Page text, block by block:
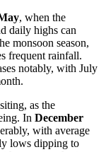
, when the
daily highs can
monsoon season,
frequent rainfall.
notably, with July
as the
In December
with average
lows dipping to